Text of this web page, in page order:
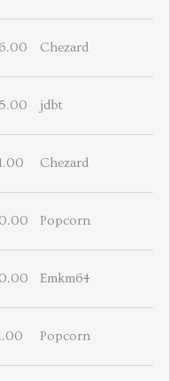
Chezard
jdbt
Chezard
Popcorn
Emkm64
Popcorn